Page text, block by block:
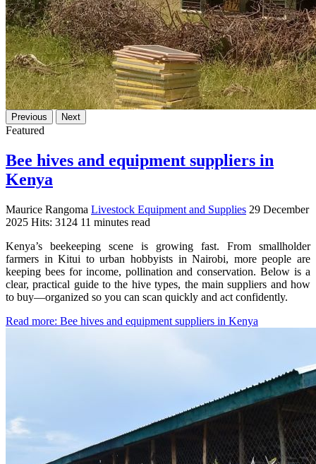
Previous Next
Featured
Bee hives and equipment suppliers in
Kenya
Maurice Rangoma Livestock Equipment and Supplies 29 December
2025 Hits: 3124 11 minutes read
Kenya’s beekeeping scene is growing fast. From smallholder
farmers in Kitui to urban hobbyists in Nairobi, more people are
keeping bees for income, pollination and conservation. Below is a
clear, practical guide to the hive types, the main suppliers and how
to buy—organized so you can scan quickly and act confidently.
Read more: Bee hives and equipment suppliers in Kenya